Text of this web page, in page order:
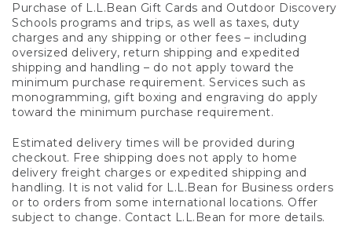
Purchase of L.L.Bean Gift Cards and Outdoor Discovery
Schools programs and trips, as well as taxes, duty
charges and any shipping or other fees – including
oversized delivery, return shipping and expedited
shipping and handling – do not apply toward the
minimum purchase requirement. Services such as
monogramming, gift boxing and engraving do apply
toward the minimum purchase requirement.
Estimated delivery times will be provided during
checkout. Free shipping does not apply to home
delivery freight charges or expedited shipping and
handling. It is not valid for L.L.Bean for Business orders
or to orders from some international locations. Offer
subject to change. Contact L.L.Bean for more details.